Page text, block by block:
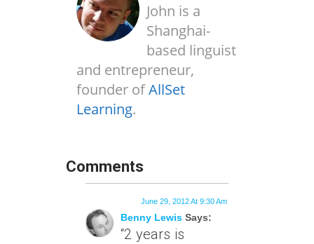
John is a
Shanghai-
based linguist
and entrepreneur,
founder ofAllSet
Learning.
Comments
Benny Lewis Says:
June 29, 2012 At 9:30 Am
“2 years is